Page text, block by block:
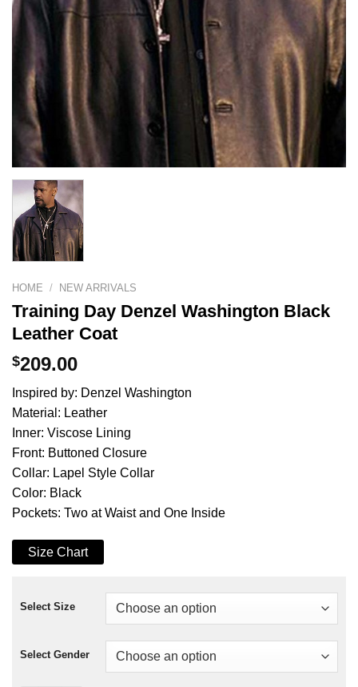
HOME / NEW ARRIVALS
Training Day Denzel Washington Black
Leather Coat
$209.00
Inspired by: Denzel Washington
Material: Leather
Inner: Viscose Lining
Front: Buttoned Closure
Collar: Lapel Style Collar
Color: Black
Pockets: Two at Waist and One Inside
Size Chart
Select Size
Select Gender